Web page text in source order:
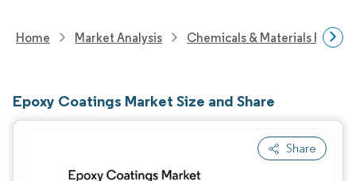
Home Market Analysis Chemicals & Materials
Epoxy Coatings Market Size and Share
Share